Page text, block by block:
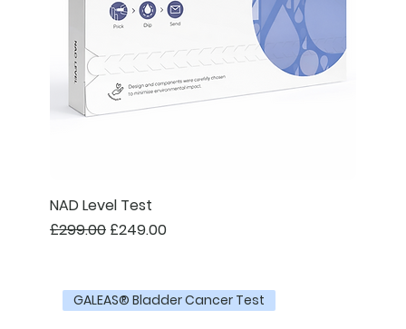
NAD Level Test
Regular Price
£299.00 Sale Price
£249.00
GALEAS® Bladder Cancer Test